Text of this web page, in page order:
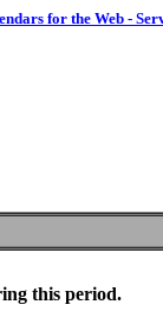
for the Web -
this period.